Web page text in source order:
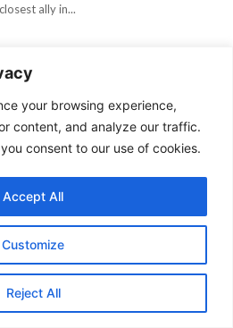
your browsing experience,
content, and analyze our traffic.
consent to our use of cookies.
Customize
Reject All
Accept All
ally in...